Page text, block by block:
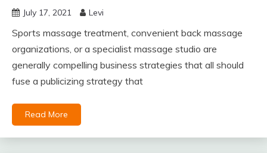
July 17, 2021 Levi
Sports massage treatment, convenient back massage
organizations, or a specialist massage studio are
generally compelling business strategies that all should
fuse a publicizing strategy that
Read More